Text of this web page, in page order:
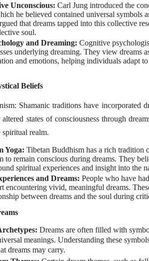
Unconscious: Carl Jung introduced the
he believed contained universal symbols
that dreams tapped into this collective
soul.
and Dreaming: Cognitive
underlying dreaming. They view dreams
and emotions, helping individuals adapt
Beliefs
Shamanic traditions have incorporated
altered states of consciousness through
realm.
Yoga: Tibetan Buddhism has a rich tradition
to remain conscious during dreams. They
spiritual experiences and insight into the
and Dreams: People who have
encountering vivid, meaningful dreams.
between dreams and the soul during
Dreams are often filled with
meanings. Understanding these
dreams may carry.